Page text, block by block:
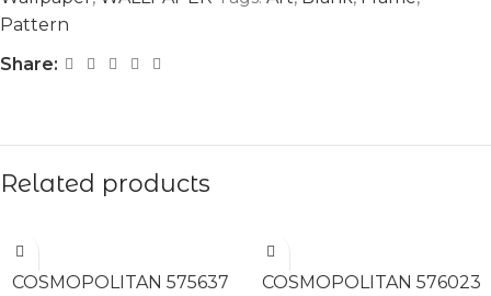
Pattern
Share:
Related products
COSMOPOLITAN 575637
COSMOPOLITAN 576023